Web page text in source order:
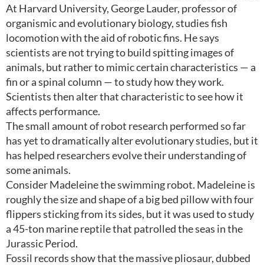
At Harvard University, George Lauder, professor of
organismic and evolutionary biology, studies fish
locomotion with the aid of robotic fins. He says
scientists are not trying to build spitting images of
animals, but rather to mimic certain characteristics — a
fin or a spinal column — to study how they work.
Scientists then alter that characteristic to see how it
affects performance.
The small amount of robot research performed so far
has yet to dramatically alter evolutionary studies, but it
has helped researchers evolve their understanding of
some animals.
Consider Madeleine the swimming robot. Madeleine is
roughly the size and shape of a big bed pillow with four
flippers sticking from its sides, but it was used to study
a 45-ton marine reptile that patrolled the seas in the
Jurassic Period.
Fossil records show that the massive pliosaur, dubbed